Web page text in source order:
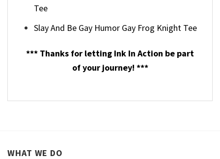
Tee
Slay And Be Gay Humor Gay Frog Knight Tee
*** Thanks for letting Ink In Action be part
of your journey! ***
WHAT WE DO